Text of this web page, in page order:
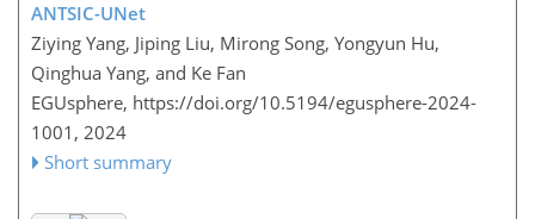
ANTSIC-UNet
Ziying Yang, Jiping Liu, Mirong Song, Yongyun Hu,
Qinghua Yang, and Ke Fan
EGUsphere, https://doi.org/10.5194/egusphere-2024-
1001, 2024
Short summary